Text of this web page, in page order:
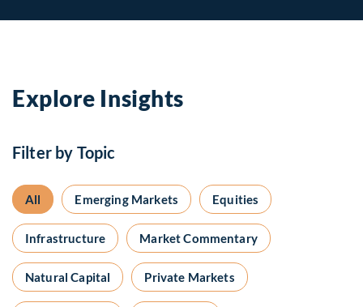
Explore Insights
Filter by Topic
All Emerging Markets Equities
Infrastructure Market Commentary
Natural Capital Private Markets